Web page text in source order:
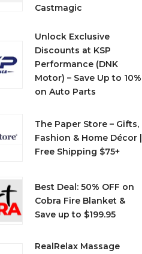
Castmagic
Unlock Exclusive
Discounts at KSP
Performance (DNK
Motor) – Save Up to 10%
on Auto Parts
The Paper Store – Gifts,
Fashion & Home Décor |
Free Shipping $75+
Best Deal: 50% OFF on
Cobra Fire Blanket &
Save up to $199.95
RealRelax Massage